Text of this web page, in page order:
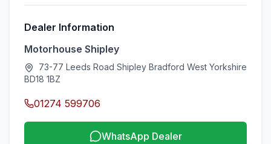
Dealer Information
Motorhouse Shipley
73-77 Leeds Road Shipley Bradford West Yorkshire
BD18 1BZ
01274 599706
WhatsApp Dealer